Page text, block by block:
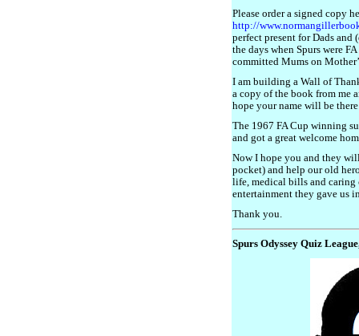
Please order a signed copy
http://
perfect present for Dads and
the days when Spurs were
committed Mums on
I am building a Wall of
a copy of the book from me
hope your name will be
The 1967 FA Cup winning
and got a great welcome
Now I hope you and they
pocket) and help our old
life, medical bills and caring
entertainment they gave us
Thank you.
Spurs Odyssey Quiz